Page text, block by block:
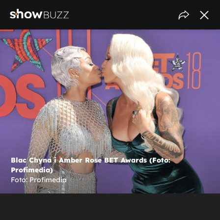
Blac Chyna i Amber Rose BET Awards (Foto:
Profimedia)
Foto: Profimedia